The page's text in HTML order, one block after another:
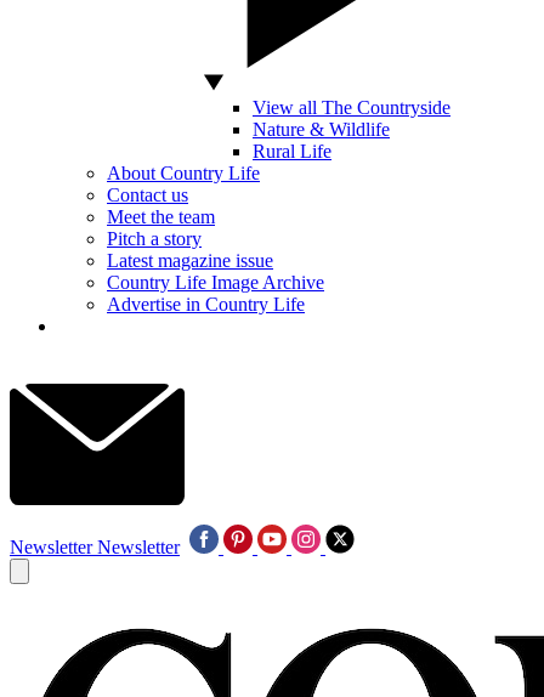
View all The Countryside
Nature & Wildlife
Rural Life
About Country Life
Contact us
Meet the team
Pitch a story
Latest magazine issue
Country Life Image Archive
Advertise in Country Life
Newsletter Newsletter